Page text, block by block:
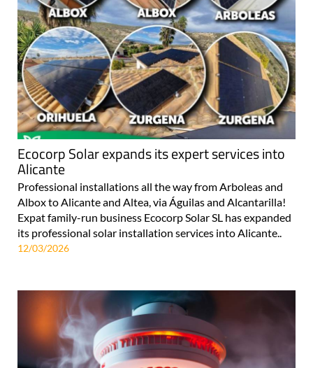
Ecocorp Solar expands its expert services into
Alicante
Professional installations all the way from Arboleas and
Albox to Alicante and Altea, via Águilas and Alcantarilla!
Expat family-run business Ecocorp Solar SL has expanded
its professional solar installation services into Alicante..
12/03/2026